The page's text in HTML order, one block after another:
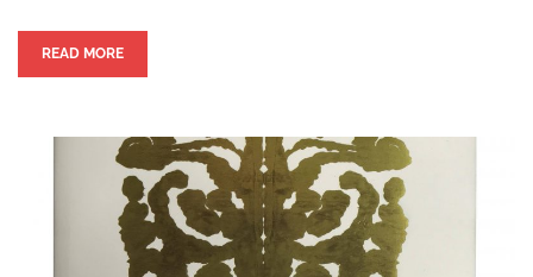
READ MORE